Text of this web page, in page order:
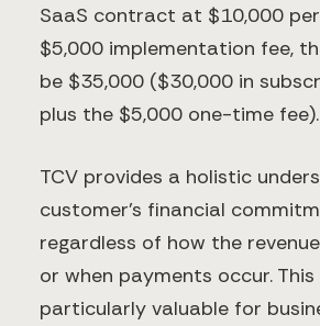
SaaS contract at $10,000
$5,000 implementation fee,
be $35,000 ($30,000 in
plus the $5,000 one-time fee).
TCV provides a holistic
customer's financial
regardless of how the
or when payments occur.
particularly valuable for